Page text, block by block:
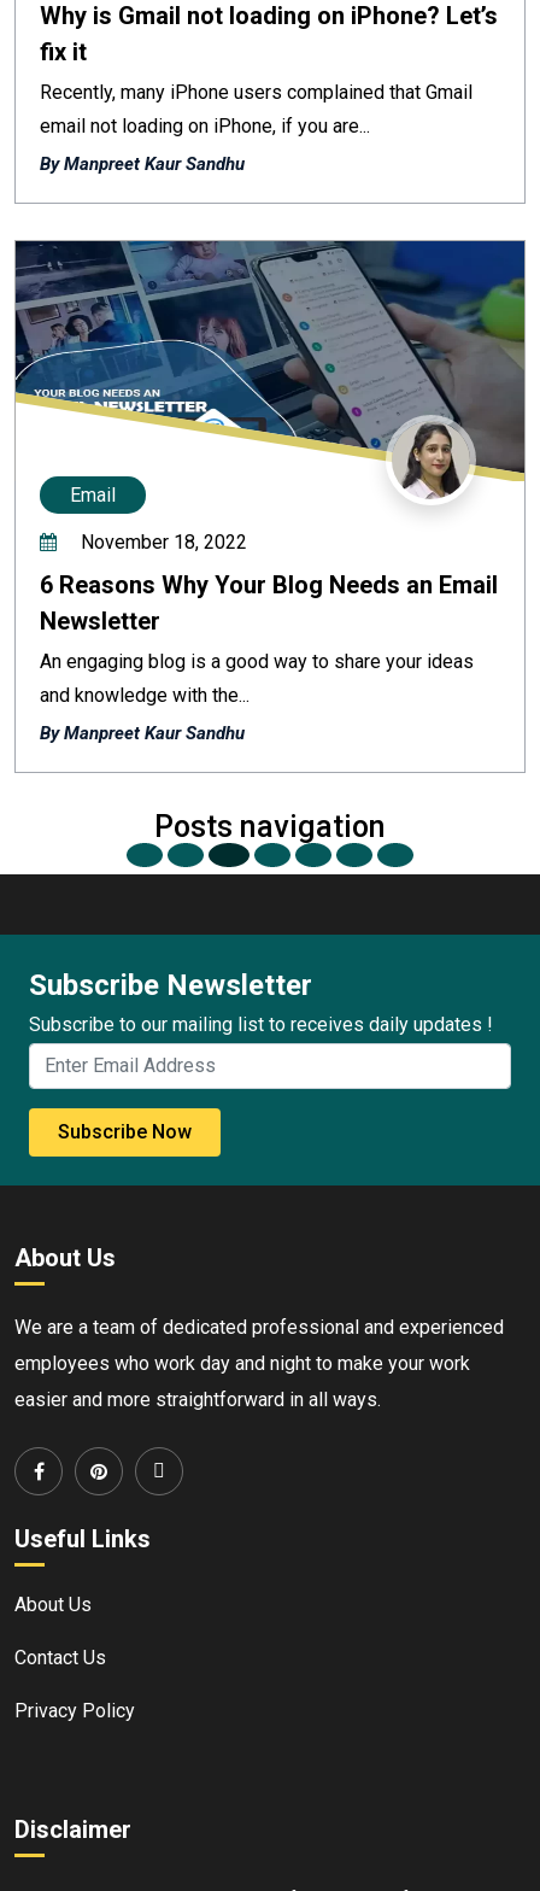
Why is Gmail not loading on iPhone? Let’s
fix it
Recently, many iPhone users complained that Gmail
email not loading on iPhone, if you are...
By Manpreet Kaur Sandhu
Email
November 18, 2022
6 Reasons Why Your Blog Needs an Email
Newsletter
An engaging blog is a good way to share your ideas
and knowledge with the...
By Manpreet Kaur Sandhu
Posts navigation
Subscribe Newsletter
Subscribe to our mailing list to receives daily updates !
Subscribe Now
About Us
We are a team of dedicated professional and experienced
employees who work day and night to make your work
easier and more straightforward in all ways.
Useful Links
About Us
Contact Us
Privacy Policy
Disclaimer